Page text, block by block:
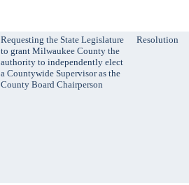
Requesting the State Legislature
to grant Milwaukee County the
authority to independently elect
a Countywide Supervisor as the
County Board Chairperson
Resolution